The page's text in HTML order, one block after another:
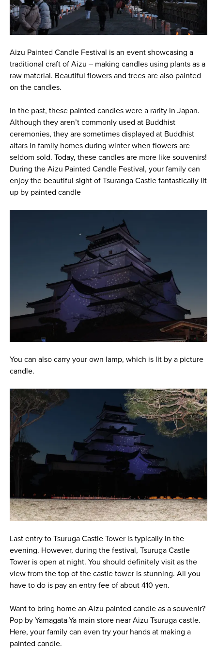
Aizu Painted Candle Festival is an event showcasing a
traditional craft of Aizu – making candles using plants as a
raw material. Beautiful flowers and trees are also painted
on the candles.
In the past, these painted candles were a rarity in Japan.
Although they aren’t commonly used at Buddhist
ceremonies, they are sometimes displayed at Buddhist
altars in family homes during winter when flowers are
seldom sold. Today, these candles are more like souvenirs!
During the Aizu Painted Candle Festival, your family can
enjoy the beautiful sight of Tsuranga Castle fantastically lit
up by painted candle
You can also carry your own lamp, which is lit by a picture
candle.
Last entry to Tsuruga Castle Tower is typically in the
evening. However, during the festival, Tsuruga Castle
Tower is open at night. You should definitely visit as the
view from the top of the castle tower is stunning. All you
have to do is pay an entry fee of about 410 yen.
Want to bring home an Aizu painted candle as a souvenir?
Pop by Yamagata-Ya main store near Aizu Tsuruga castle.
Here, your family can even try your hands at making a
painted candle.